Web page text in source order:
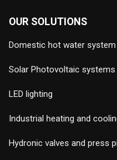
OUR SOLUTIONS
Domestic hot water system
Solar Photovoltaic systems
LED lighting
Industrial heating and
Hydronic valves and press